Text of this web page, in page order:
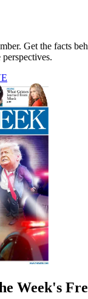
Get the facts
Week's